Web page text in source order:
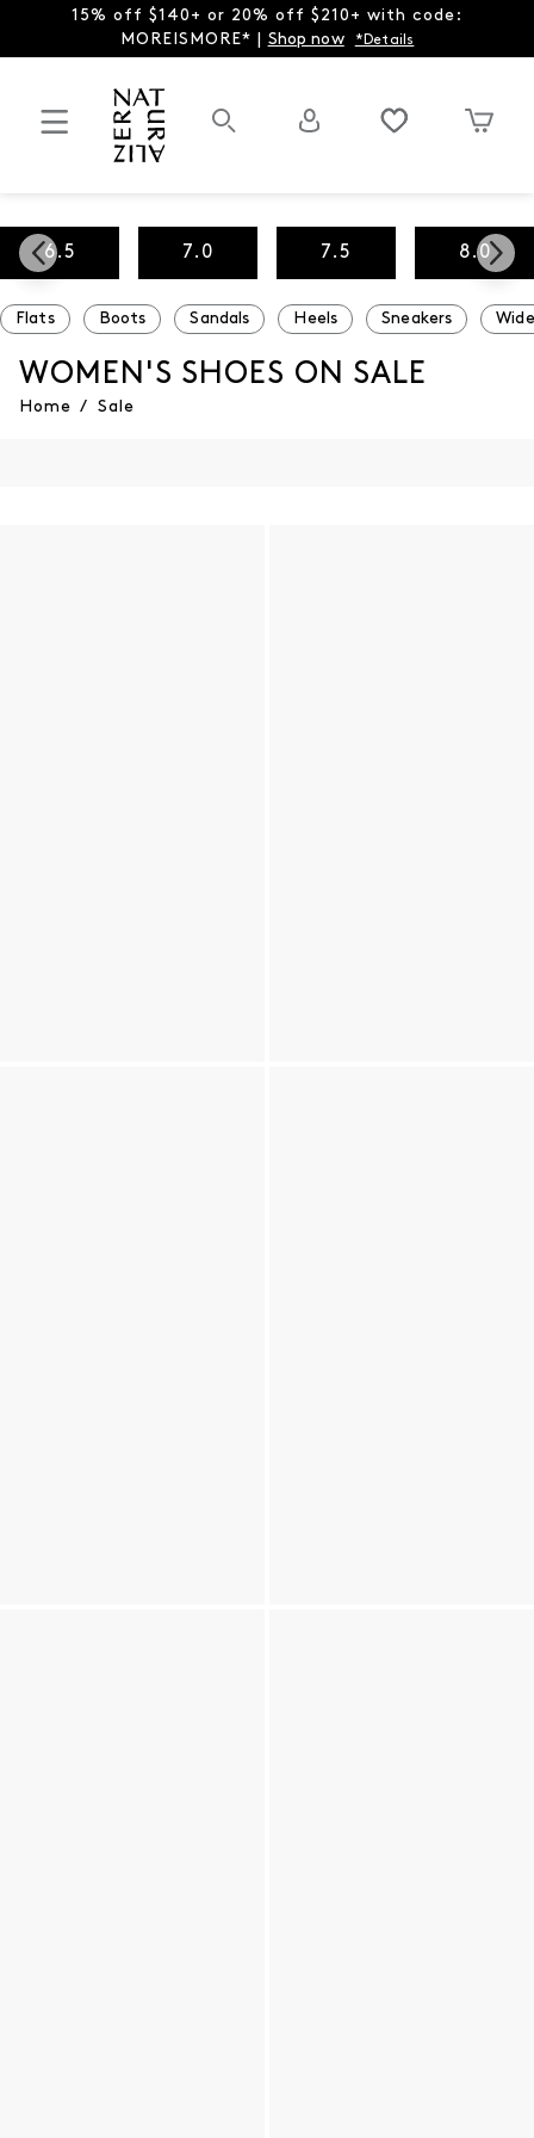
15% off $140+ or 20% off $210+ with code:
MOREISMORE* | Shop now *Details
6.5 7.0 7.5 8.0
Flats Boots Sandals Heels Sneakers
WOMEN'S SHOES ON SALE
Home / Sale